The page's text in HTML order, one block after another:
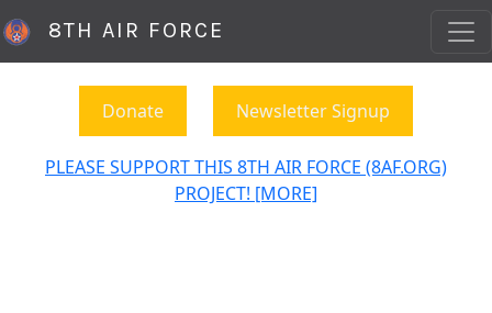
8TH AIR FORCE
Donate Newsletter Signup
PLEASE SUPPORT THIS 8TH AIR FORCE (8AF.ORG)
PROJECT! [MORE]